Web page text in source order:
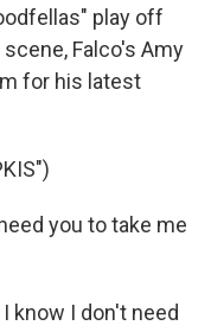
play off
Falco's Amy
for his latest
you to take me
I know I don't need